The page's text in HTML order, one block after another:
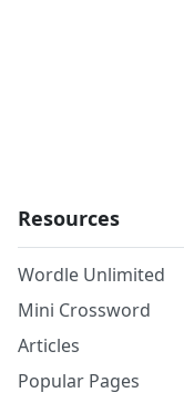
Resources
Wordle Unlimited
Mini Crossword
Articles
Popular Pages